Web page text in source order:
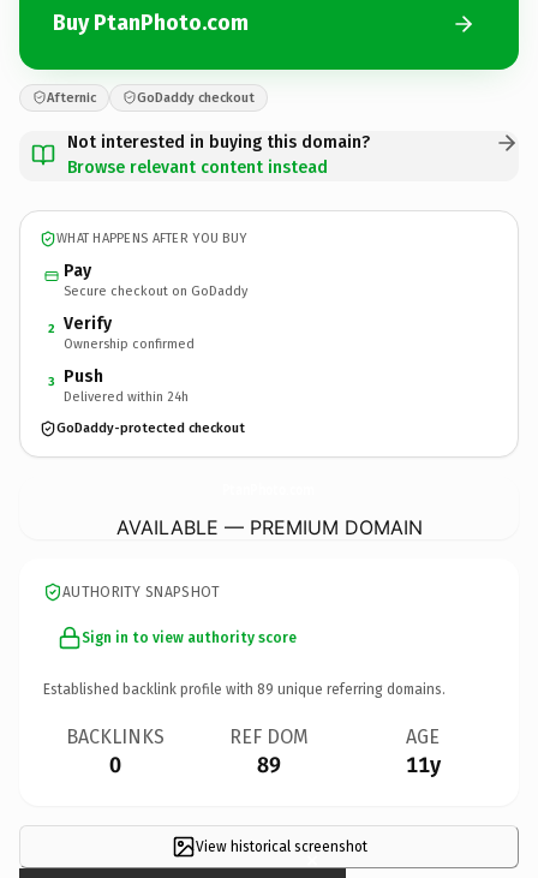
Buy PtanPhoto.com
Afternic GoDaddy checkout
Not interested in buying this domain?
Browse relevant content instead
WHAT HAPPENS AFTER YOU BUY
Pay
Secure checkout on GoDaddy
2 Verify
Ownership confirmed
3 Push
Delivered within 24h
GoDaddy-protected checkout
AVAILABLE — PREMIUM DOMAIN
AUTHORITY SNAPSHOT
Sign in to view authority score
Established backlink profile with 89 unique referring domains.
BACKLINKS
0
REF DOM
89
AGE
11y
View historical screenshot
×